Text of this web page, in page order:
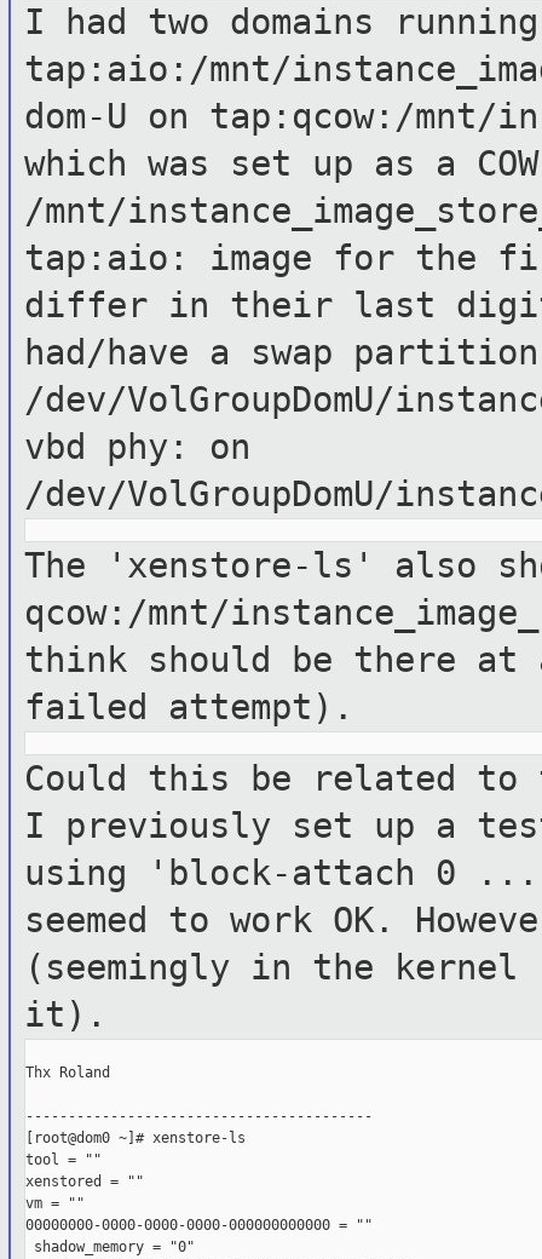
I had two domains
tap:aio:/mnt/
dom-U on tap:qcow:/mnt/
which was set up as a
/mnt/
tap:aio: image for the
differ in their last
had/have a swap
/dev/VolGroupDomU/
vbd phy: on
/dev/VolGroupDomU/
The 'xenstore-ls' also
qcow:/mnt/
think should
be there at
failed attempt).
Could this be related to
I previously set up a
using 'block-attach 0
seemed to work OK.
(seemingly in the
it).
Thx Roland
-----------------------------------------
[root@dom0 ~]# xenstore-ls
tool = ""
xenstored = ""
vm = ""
00000000-0000-0000-0000-000000000000 = ""
shadow_memory = "0"